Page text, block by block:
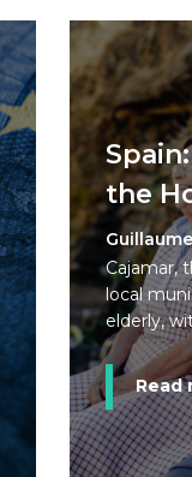
the
Cajamar,
local
elderly,
Read